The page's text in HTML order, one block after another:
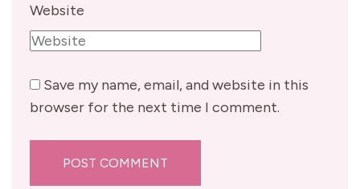
Website
Save my name, email, and website in this
browser for the next time I comment.